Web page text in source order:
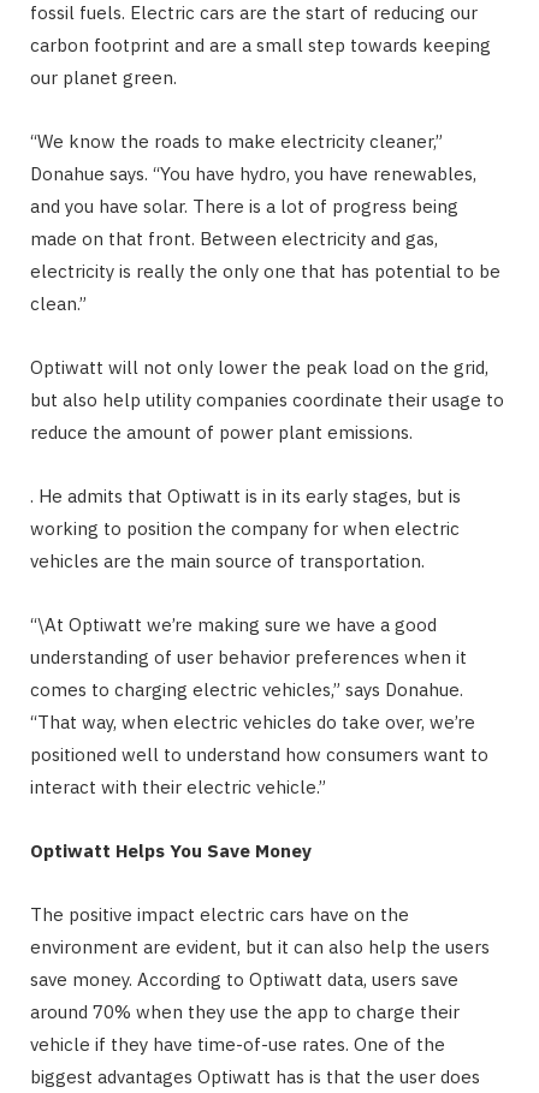
fossil fuels. Electric cars are the start of reducing our
carbon footprint and are a small step towards keeping
our planet green.
“We know the roads to make electricity cleaner,”
Donahue says. “You have hydro, you have renewables,
and you have solar. There is a lot of progress being
made on that front. Between electricity and gas,
electricity is really the only one that has potential to be
clean.”
Optiwatt will not only lower the peak load on the grid,
but also help utility companies coordinate their usage to
reduce the amount of power plant emissions.
. He admits that Optiwatt is in its early stages, but is
working to position the company for when electric
vehicles are the main source of transportation.
“\At Optiwatt we’re making sure we have a good
understanding of user behavior preferences when it
comes to charging electric vehicles,” says Donahue.
“That way, when electric vehicles do take over, we’re
positioned well to understand how consumers want to
interact with their electric vehicle.”
Optiwatt Helps You Save Money
The positive impact electric cars have on the
environment are evident, but it can also help the users
save money. According to Optiwatt data, users save
around 70% when they use the app to charge their
vehicle if they have time-of-use rates. One of the
biggest advantages Optiwatt has is that the user does